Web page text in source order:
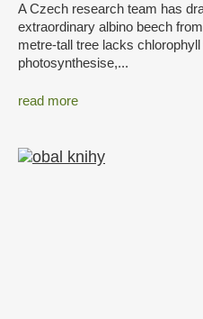
A Czech research team has
extraordinary albino beech
metre-tall tree lacks
photosynthesise,...
read more